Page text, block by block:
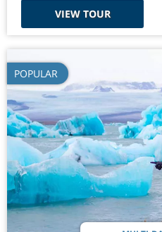
VIEW TOUR
POPULAR